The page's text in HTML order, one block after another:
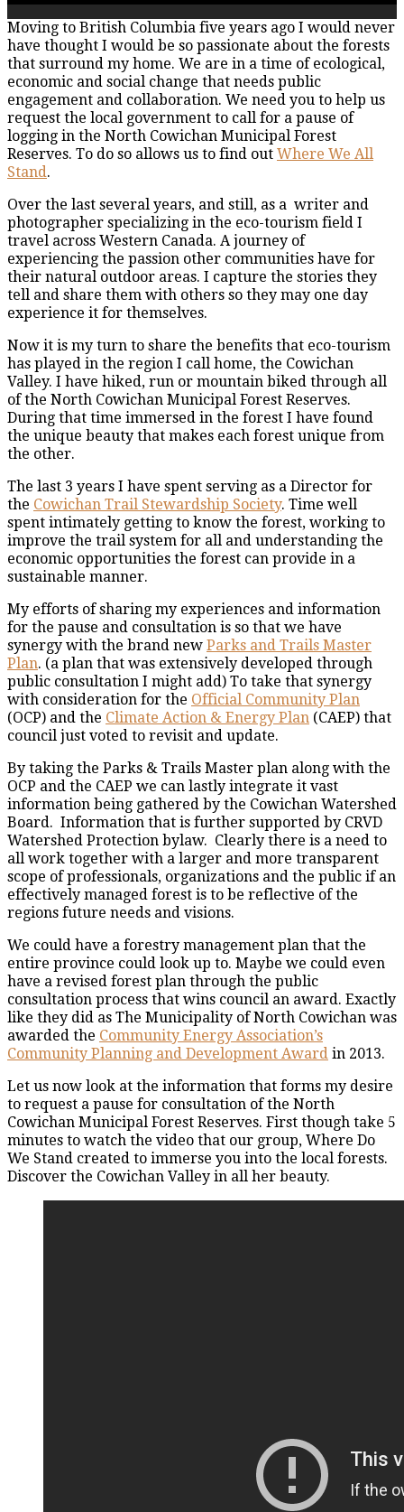
Moving to British Columbia five years ago I would never
have thought I would be so passionate about the forests
that surround my home. We are in a time of ecological,
economic and social change that needs public
engagement and collaboration. We need you to help us
request the local government to call for a pause of
logging in the North Cowichan Municipal Forest
Reserves. To do so allows us to find out Where We All
Stand.
Over the last several years, and still, as a writer and
photographer specializing in the eco-tourism field I
travel across Western Canada. A journey of
experiencing the passion other communities have for
their natural outdoor areas. I capture the stories they
tell and share them with others so they may one day
experience it for themselves.
Now it is my turn to share the benefits that eco-tourism
has played in the region I call home, the Cowichan
Valley. I have hiked, run or mountain biked through all
of the North Cowichan Municipal Forest Reserves.
During that time immersed in the forest I have found
the unique beauty that makes each forest unique from
the other.
The last 3 years I have spent serving as a Director for
the Cowichan Trail Stewardship Society. Time well
spent intimately getting to know the forest, working to
improve the trail system for all and understanding the
economic opportunities the forest can provide in a
sustainable manner.
My efforts of sharing my experiences and information
for the pause and consultation is so that we have
synergy with the brand new Parks and Trails Master
Plan. (a plan that was extensively developed through
public consultation I might add) To take that synergy
with consideration for the Official Community Plan
(OCP) and the Climate Action & Energy Plan (CAEP) that
council just voted to revisit and update.
By taking the Parks & Trails Master plan along with the
OCP and the CAEP we can lastly integrate it vast
information being gathered by the Cowichan Watershed
Board. Information that is further supported by CRVD
Watershed Protection bylaw. Clearly there is a need to
all work together with a larger and more transparent
scope of professionals, organizations and the public if an
effectively managed forest is to be reflective of the
regions future needs and visions.
We could have a forestry management plan that the
entire province could look up to. Maybe we could even
have a revised forest plan through the public
consultation process that wins council an award. Exactly
like they did as The Municipality of North Cowichan was
awarded the Community Energy Association’s
Community Planning and Development Award in 2013.
Let us now look at the information that forms my desire
to request a pause for consultation of the North
Cowichan Municipal Forest Reserves. First though take 5
minutes to watch the video that our group, Where Do
We Stand created to immerse you into the local forests.
Discover the Cowichan Valley in all her beauty.